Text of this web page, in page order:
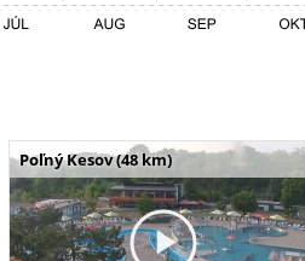
Poľný Kesov (48 km)